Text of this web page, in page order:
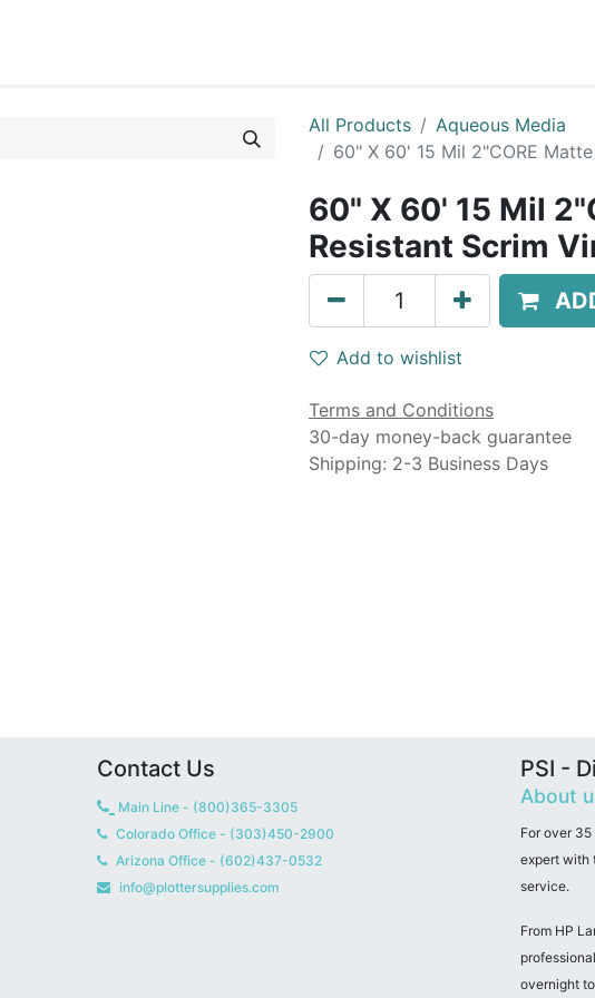
All Products
Aqueous Media
60" X 60' 15 Mil 2"CORE
60" X 60' 15 Mil
Resistant Scrim
Add to wishlist
Terms and Conditions
30-day money-back guarantee
Shipping: 2-3 Business Days
Contact Us
Main Line - (800)365-3305
Colorado Office - (303)450-2900
Arizona Office - (602)437-0532
info@plottersupplies.com
PSI -
About
For over
expert with
service.
From HP
overnight